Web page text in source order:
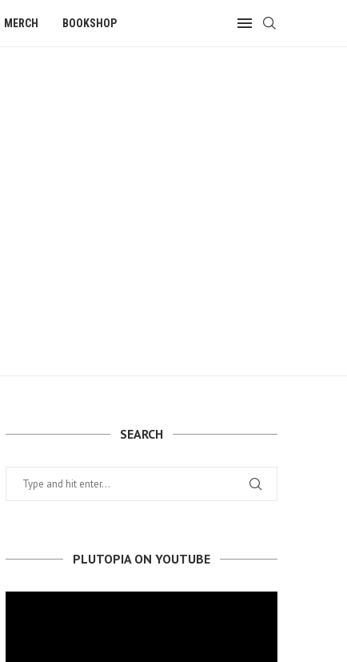
MERCH BOOKSHOP
SEARCH
PLUTOPIA ON YOUTUBE